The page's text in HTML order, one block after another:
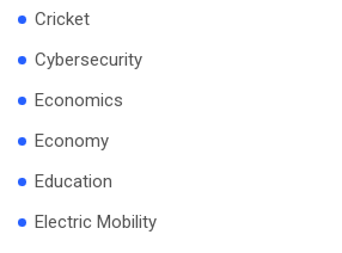
Cricket
Cybersecurity
Economics
Economy
Education
Electric Mobility